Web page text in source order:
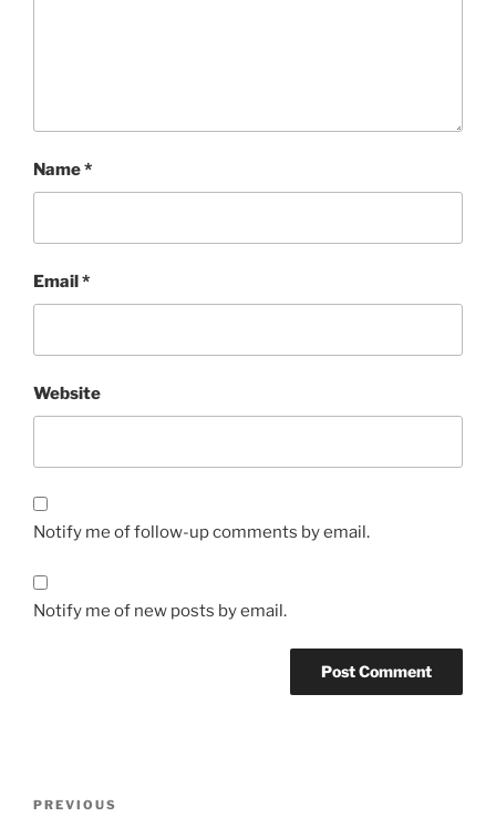
Name*
Email *
Website
Notify me of follow-up comments by email.
Notify me of new posts by email.
Previous
PREVIOUS